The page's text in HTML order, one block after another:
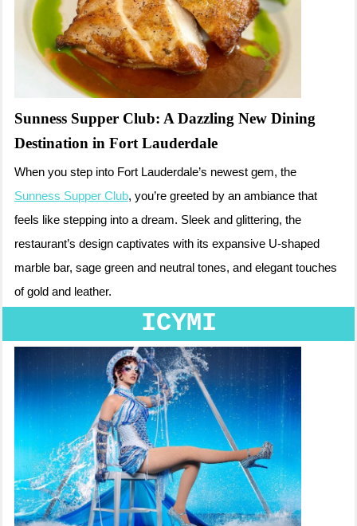
Sunness Supper Club: A Dazzling New Dining
Destination in Fort Lauderdale
When you step into Fort Lauderdale’s newest gem, the
Sunness Supper Club, you’re greeted by an ambiance that
feels like stepping into a dream. Sleek and glittering, the
restaurant’s design captivates with its expansive U-shaped
marble bar, sage green and neutral tones, and elegant touches
of gold and leather.
ICYMI